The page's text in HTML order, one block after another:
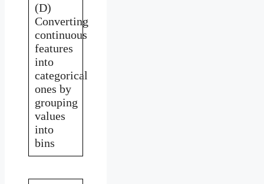
(D)
Converting
continuous
features
into
categorical
ones by
grouping
values
into
bins